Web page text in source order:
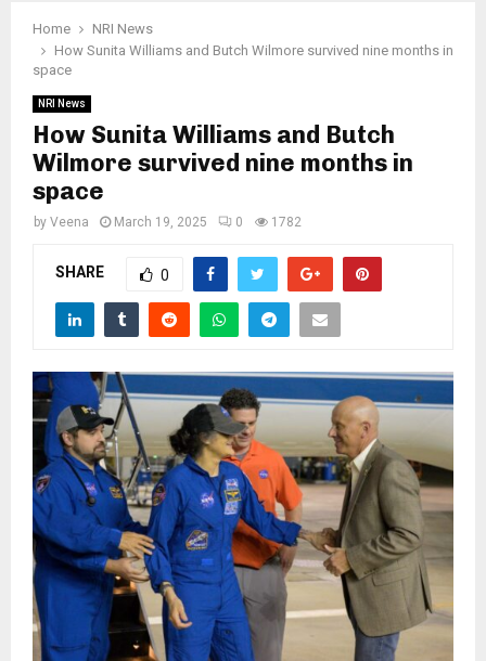
Home
NRI News
How Sunita Williams and Butch Wilmore survived nine months in
space
NRI News
How Sunita Williams and Butch
Wilmore survived nine months in
space
by Veena March 19, 2025 0 1782
SHARE 0